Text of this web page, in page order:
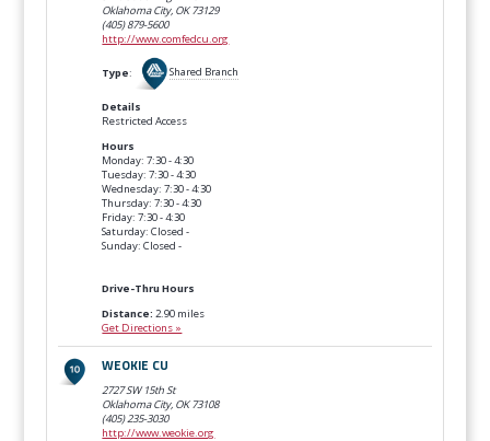
Oklahoma City, OK73129
(405) 879-5600
http://www.comfedcu.org
Type: Shared Branch
Details
Restricted Access
Hours
Monday: 7:30 - 4:30
Tuesday: 7:30 - 4:30
Wednesday: 7:30 - 4:30
Thursday: 7:30 - 4:30
Friday: 7:30 - 4:30
Saturday: Closed -
Sunday: Closed -
Drive-Thru Hours
Distance: 2.90 miles
Get Directions »
WEOKIE CU
2727 SW 15th St
Oklahoma City, OK73108
(405) 235-3030
http://www.weokie.org